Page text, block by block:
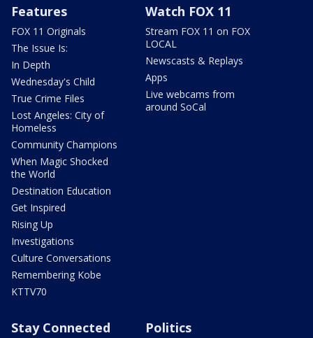
Features
FOX 11 Originals
The Issue Is:
In Depth
Wednesday's Child
True Crime Files
Lost Angeles: City of
Homeless
Community Champions
When Magic Shocked
the World
Destination Education
Get Inspired
Rising Up
Investigations
Culture Conversations
Remembering Kobe
KTTV70
Watch FOX 11
Stream FOX 11 on FOX
LOCAL
Newscasts & Replays
Apps
Live webcams from
around SoCal
Stay Connected Politics